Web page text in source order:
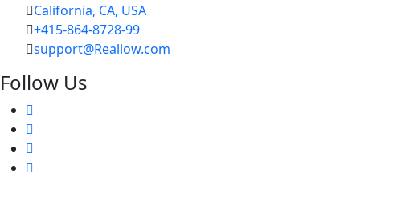
California, CA, USA
+415-864-8728-99
support@Reallow.com
Follow Us